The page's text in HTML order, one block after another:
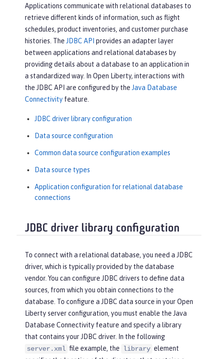
Applications communicate with relational databases to
retrieve different kinds of information, such as flight
schedules, product inventories, and customer purchase
histories. The JDBC API provides an adapter layer
between applications and relational databases by
providing details about a database to an application in
a standardized way. In Open Liberty, interactions with
the JDBC API are configured by the Java Database
Connectivity feature.
JDBC driver library configuration
Data source configuration
Common data source configuration examples
Data source types
Application configuration for relational database
connections
JDBC driver library configuration
To connect with a relational database, you need a JDBC
driver, which is typically provided by the database
vendor. You can configure JDBC drivers to define data
sources, from which you obtain connections to the
database. To configure a JDBC data source in your Open
Liberty server configuration, you must enable the Java
Database Connectivity feature and specify a library
that contains your JDBC driver. In the following
server.xml file example, the library element